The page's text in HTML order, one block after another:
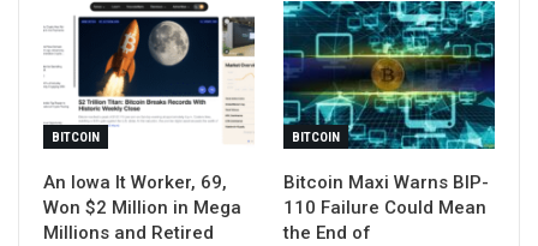
BITCOIN
An Iowa It Worker, 69,
Won $2 Million in Mega
Millions and Retired
BITCOIN
Bitcoin Maxi Warns BIP-
110 Failure Could Mean
the End of